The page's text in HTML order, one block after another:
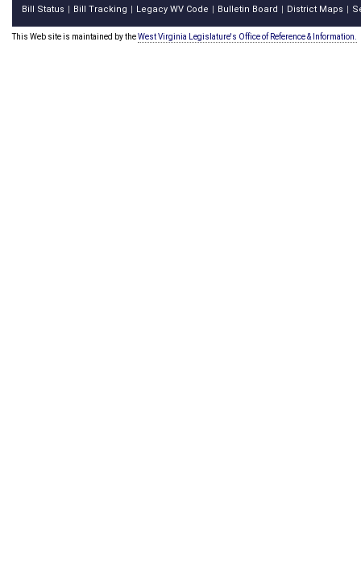
Bill Status Bill Tracking Legacy WV Code Bulletin Board District Maps
This Web site is maintained by theWest Virginia Legislature's Office of Reference & Information.